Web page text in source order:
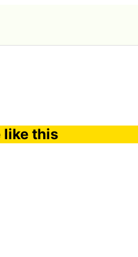
like this